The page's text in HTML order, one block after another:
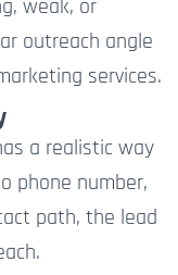
weak, or
outreach angle
services.
a realistic way
phone number,
path, the lead